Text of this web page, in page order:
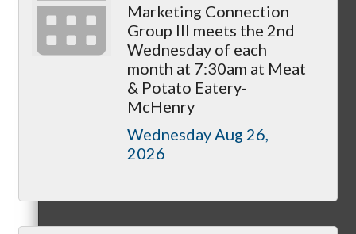
Membership Levels & Benefits
Why Join
Marketing Connection
Group III meets the 2nd
Wednesday of each
month at 7:30am at Meat
& Potato Eatery-
McHenry
Wednesday Aug 26,
2026